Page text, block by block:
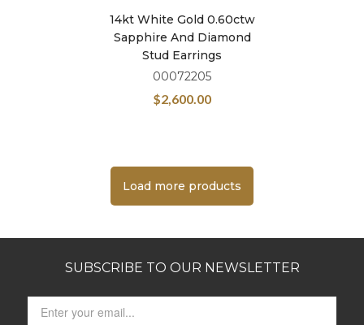
14kt White Gold 0.60ctw
Sapphire And Diamond
Stud Earrings
00072205
$2,600.00
Load more products
SUBSCRIBE TO OUR NEWSLETTER